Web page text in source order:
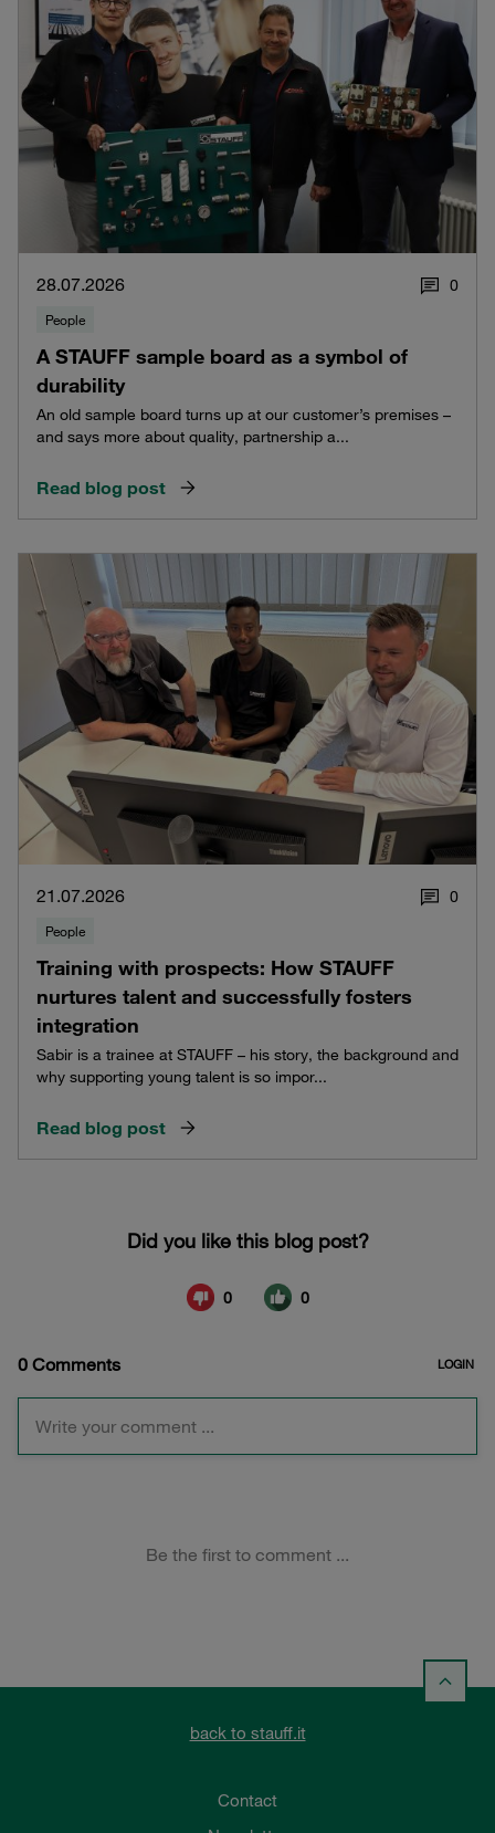
28.07.2026 0
People
A STAUFF sample board as a symbol of
durability
An old sample board turns up at our customer’s premises –
and says more about quality, partnership a...
Read blog post
21.07.2026 0
People
Training with prospects: How STAUFF
nurtures talent and successfully fosters
integration
Sabir is a trainee at STAUFF – his story, the background and
why supporting young talent is so impor...
Read blog post
back to stauff.it
Contact